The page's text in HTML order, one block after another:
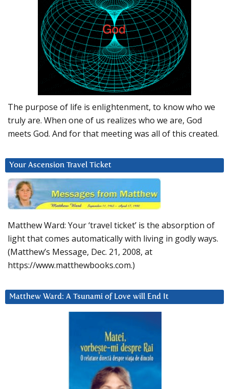
The purpose of life is enlightenment, to know who we
truly are. When one of us realizes who we are, God
meets God. And for that meeting was all of this created.
Your Ascension Travel Ticket
Matthew Ward: Your ‘travel ticket’ is the absorption of
light that comes automatically with living in godly ways.
(Matthew’s Message, Dec. 21, 2008, at
https://www.matthewbooks.com.)
Matthew Ward: A Tsunami of Love will End It